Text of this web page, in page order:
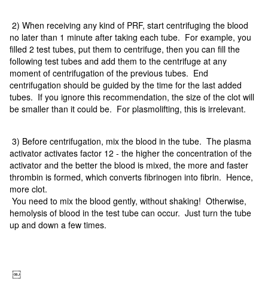
2) When receiving any kind of PRF, start centrifuging the blood
no later than 1 minute after taking each tube. For example, you
filled 2 test tubes, put them to centrifuge, then you can fill the
following test tubes and add them to the centrifuge at any
moment of centrifugation of the previous tubes. End
centrifugation should be guided by the time for the last added
tubes. If you ignore this recommendation, the size of the clot will
be smaller than it could be. For plasmolifting, this is irrelevant.
3) Before centrifugation, mix the blood in the tube. The plasma
activator activates factor 12 - the higher the concentration of the
activator and the better the blood is mixed, the more and faster
thrombin is formed, which converts fibrinogen into fibrin. Hence,
more clot.
You need to mix the blood gently, without shaking! Otherwise,
hemolysis of blood in the test tube can occur. Just turn the tube
up and down a few times.
￼